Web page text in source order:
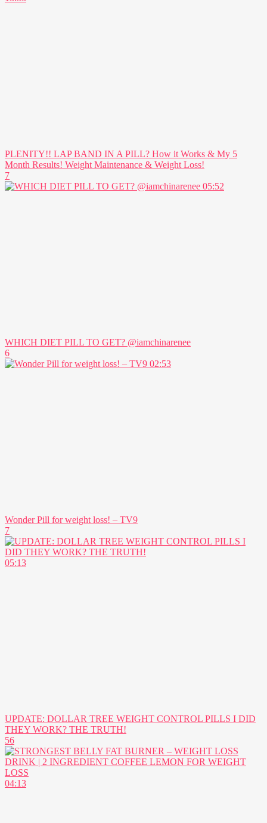
PLENITY!! LAP BAND IN A PILL? How it Works & My 5
Month Results! Weight Maintenance & Weight Loss!
7
05:52
WHICH DIET PILL TO GET? @iamchinarenee
6
02:53
Wonder Pill for weight loss! – TV9
7
05:13
UPDATE: DOLLAR TREE WEIGHT CONTROL PILLS I DID
THEY WORK? THE TRUTH!
56
04:13